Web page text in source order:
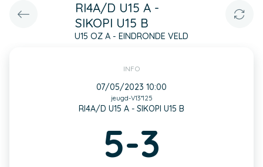
RI4A/D U15 A -
SIKOPI U15 B
U15 OZ A - EINDRONDE VELD
INFO
07/05/2023 10:00
jeugd-V13*125
RI4A/D U15 A - SIKOPI U15 B
5-3